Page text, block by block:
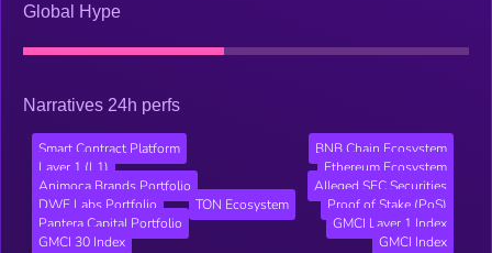
Global Hype
Narratives 24h perfs
Smart Contract Platform
BNB Chain Ecosystem
Layer 1 (L1)
Ethereum Ecosystem
Animoca Brands Portfolio
Alleged SEC Securities
DWF Labs Portfolio
TON Ecosystem
Proof of Stake (PoS)
Pantera Capital Portfolio
GMCI Layer 1 Index
GMCI 30 Index
GMCI Index